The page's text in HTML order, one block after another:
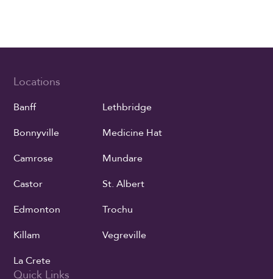
Locations
Banff
Bonnyville
Camrose
Castor
Edmonton
Killam
La Crete
Lethbridge
Medicine Hat
Mundare
St. Albert
Trochu
Vegreville
Quick Links